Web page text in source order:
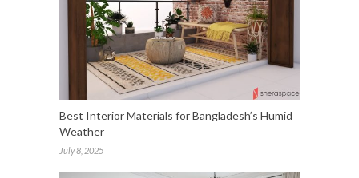
Best Interior Materials for Bangladesh’s Humid
Weather
July 8, 2025